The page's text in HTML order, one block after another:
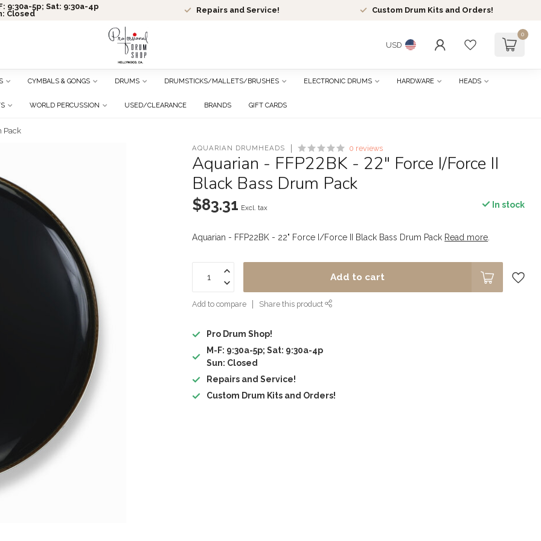
9:30a-5p; Sat: 9:30a-4p
Closed
Repairs and Service! Custom Drum Kits and Orders!
USD
0
CYMBALS & GONGS DRUMS DRUMSTICKS/MALLETS/BRUSHES ELECTRONIC DRUMS HARDWARE HEADS
WORLD PERCUSSION USED/CLEARANCE BRANDS GIFT CARDS
Pack
AQUARIAN DRUMHEADS 0 reviews
Aquarian - FFP22BK - 22" Force I/Force II
Black Bass Drum Pack
$83.31 Excl. tax In stock
Aquarian - FFP22BK - 22" Force I/Force II Black Bass Drum Pack Read more
Add to cart
Add to compare Share this product
Pro Drum Shop!
M-F: 9:30a-5p; Sat: 9:30a-4p
Sun: Closed
Repairs and Service!
Custom Drum Kits and Orders!